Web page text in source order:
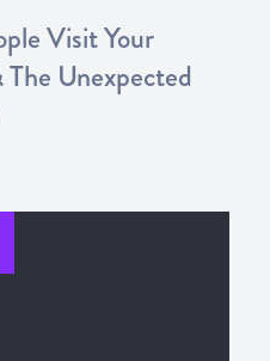
Visit Your
Unexpected